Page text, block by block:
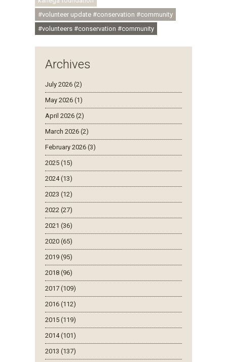
#volunteer update #conservation #community
#volunteers #conservation #community
Archives
July 2026 (2)
May 2026 (1)
April 2026 (2)
March 2026 (2)
February 2026 (3)
2025 (15)
2024 (13)
2023 (12)
2022 (27)
2021 (36)
2020 (65)
2019 (95)
2018 (96)
2017 (109)
2016 (112)
2015 (119)
2014 (101)
2013 (137)